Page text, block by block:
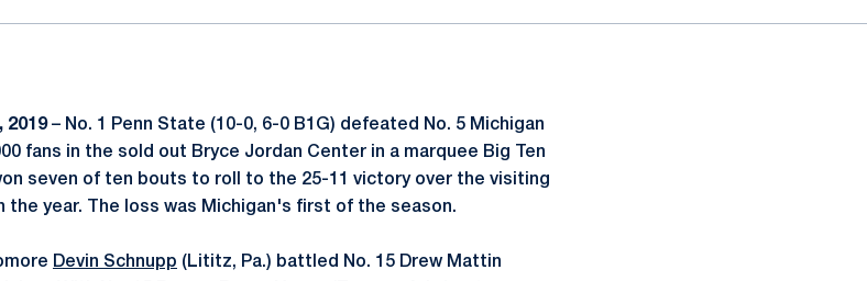
2019– No. 1 Penn State (10-0, 6-0 B1G) defeated No. 5 Michigan
fans in the sold out Bryce Jordan Center in a marquee Big Ten
seven of ten bouts to roll to the 25-11 victory over the visiting
the year. The loss was Michigan's first of the season.
Devin Schnupp (Lititz, Pa.) battled No. 15 Drew Mattin